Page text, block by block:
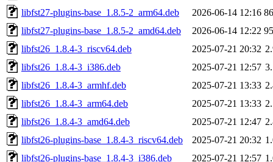
libfst27-plugins-base_1.8.5-2_arm64.deb
2026-06-14 12:16
libfst27-plugins-base_1.8.5-2_amd64.deb
2026-06-14 12:22
libfst26_1.8.4-3_riscv64.deb
2025-07-21 20:32
libfst26_1.8.4-3_i386.deb
2025-07-21 12:57
libfst26_1.8.4-3_armhf.deb
2025-07-21 13:33
libfst26_1.8.4-3_arm64.deb
2025-07-21 13:33
libfst26_1.8.4-3_amd64.deb
2025-07-21 12:47
libfst26-plugins-base_1.8.4-3_riscv64.deb
2025-07-21 20:32
libfst26-plugins-base_1.8.4-3_i386.deb
2025-07-21 12:57